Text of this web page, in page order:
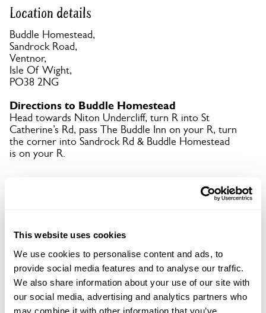
This website uses cookies
We use cookies to personalise content and ads, to
provide social media features and to analyse our traffic.
We also share information about your use of our site with
our social media, advertising and analytics partners who
may combine it with other information that you’ve
Location details
Buddle Homestead,
Sandrock Road,
Ventnor,
Isle Of Wight,
PO38 2NG
Directions to Buddle Homestead
Head towards Niton Undercliff, turn R into St
Catherine’s Rd, pass The Buddle Inn on your R, turn
the corner into Sandrock Rd & Buddle Homestead
is on your R.
Buddle Homestead openings